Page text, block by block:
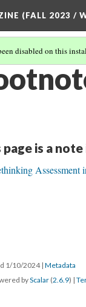
(FALL 2023 /
disabled on this
page is a note
1/10/2024| Metadata
byScalar (2.6.9) |